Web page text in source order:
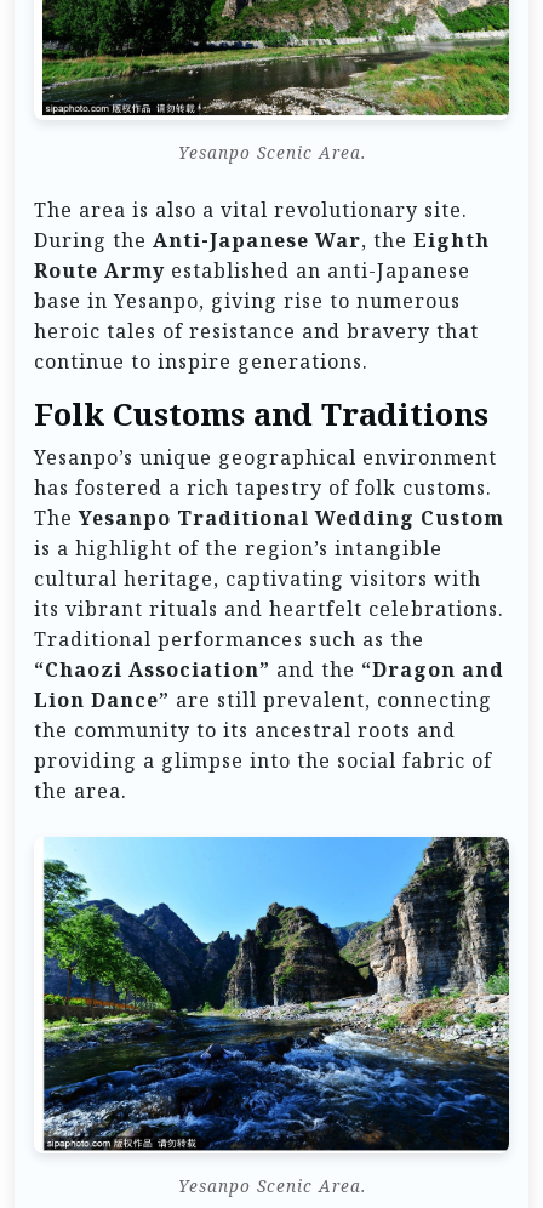
Yesanpo Scenic Area.
The area is also a vital revolutionary site.
During the Anti-Japanese War, the Eighth
Route Army established an anti-Japanese
base in Yesanpo, giving rise to numerous
heroic tales of resistance and bravery that
continue to inspire generations.
Folk Customs and Traditions
Yesanpo’s unique geographical environment
has fostered a rich tapestry of folk customs.
TheYesanpo Traditional Wedding Custom
is a highlight of the region’s intangible
cultural heritage, captivating visitors with
its vibrant rituals and heartfelt celebrations.
Traditional performances such as the
“Chaozi Association” and the “Dragon and
Lion Dance” are still prevalent, connecting
the community to its ancestral roots and
providing a glimpse into the social fabric of
the area.
Yesanpo Scenic Area.